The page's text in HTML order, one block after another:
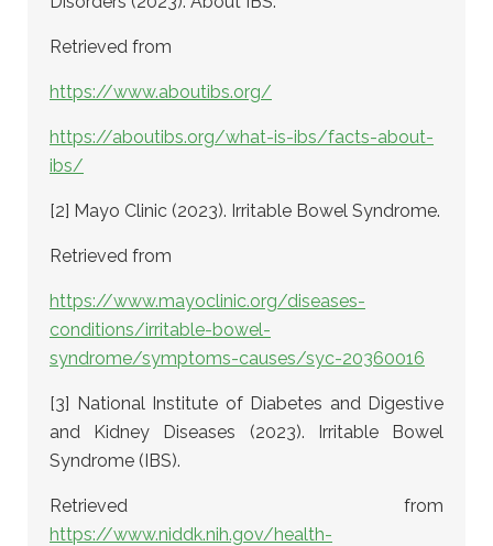
Retrieved from
https://www.aboutibs.org/
https://aboutibs.org/what-is-ibs/facts-about-
ibs/
[2] Mayo Clinic (2023). Irritable Bowel Syndrome.
Retrieved from
https://www.mayoclinic.org/diseases-
conditions/irritable-bowel-
syndrome/symptoms-causes/syc-20360016
[3] National Institute of Diabetes and Digestive
and Kidney Diseases (2023). Irritable Bowel
Syndrome (IBS).
Retrieved from
https://www.niddk.nih.gov/health-